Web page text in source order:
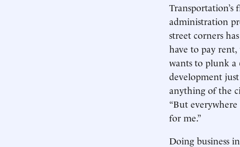
administration
street corners
have to pay
wants to plunk a
development
anything of the
“But
for me.”
Doing business